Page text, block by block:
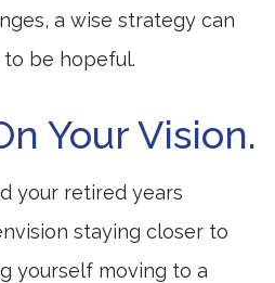
a wise strategy can
be hopeful.
Your Vision.
your retired years
staying closer to
yourself moving to a